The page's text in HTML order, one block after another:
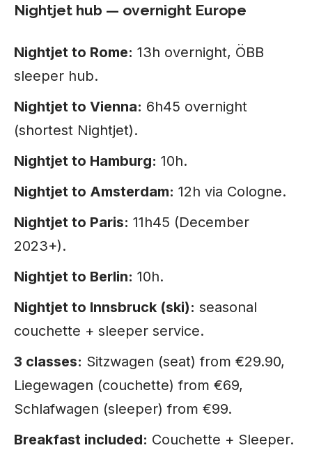
Nightjet hub — overnight Europe
Nightjet to Rome: 13h overnight, ÖBB
sleeper hub.
Nightjet to Vienna: 6h45 overnight
(shortest Nightjet).
Nightjet to Hamburg: 10h.
Nightjet to Amsterdam: 12h via Cologne.
Nightjet to Paris: 11h45 (December
2023+).
Nightjet to Berlin: 10h.
Nightjet to Innsbruck (ski): seasonal
couchette + sleeper service.
3 classes: Sitzwagen (seat) from €29.90,
Liegewagen (couchette) from €69,
Schlafwagen (sleeper) from €99.
Breakfast included: Couchette + Sleeper.